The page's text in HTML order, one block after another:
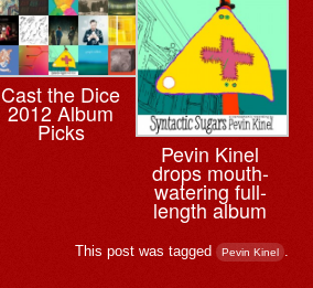
Cast the Dice
2012 Album
Picks
Pevin Kinel
drops mouth-
watering full-
length album
This post was tagged Pevin Kinel .